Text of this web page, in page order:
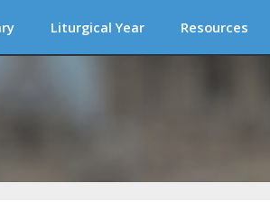
Liturgical Year Resources